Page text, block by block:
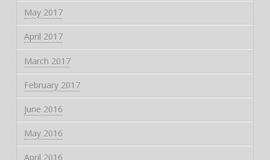
May 2017
April 2017
March 2017
February 2017
June 2016
May 2016
April 2016